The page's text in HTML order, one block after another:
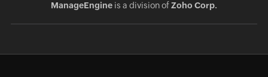
ManageEngineis a division ofZoho Corp.